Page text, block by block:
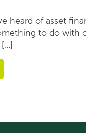
heard of asset
to do with